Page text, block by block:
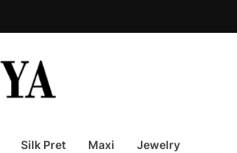
Silk Pret Maxi Jewelry